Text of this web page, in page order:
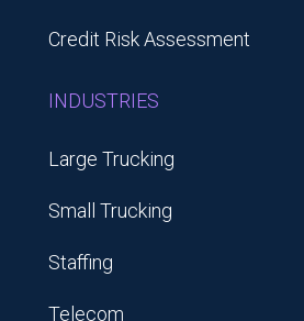
Credit Risk Assessment
INDUSTRIES
Large Trucking
Small Trucking
Staffing
Telecom